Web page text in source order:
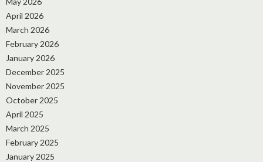
April 2026
March 2026
February 2026
January 2026
December 2025
November 2025
October 2025
April 2025
March 2025
February 2025
January 2025